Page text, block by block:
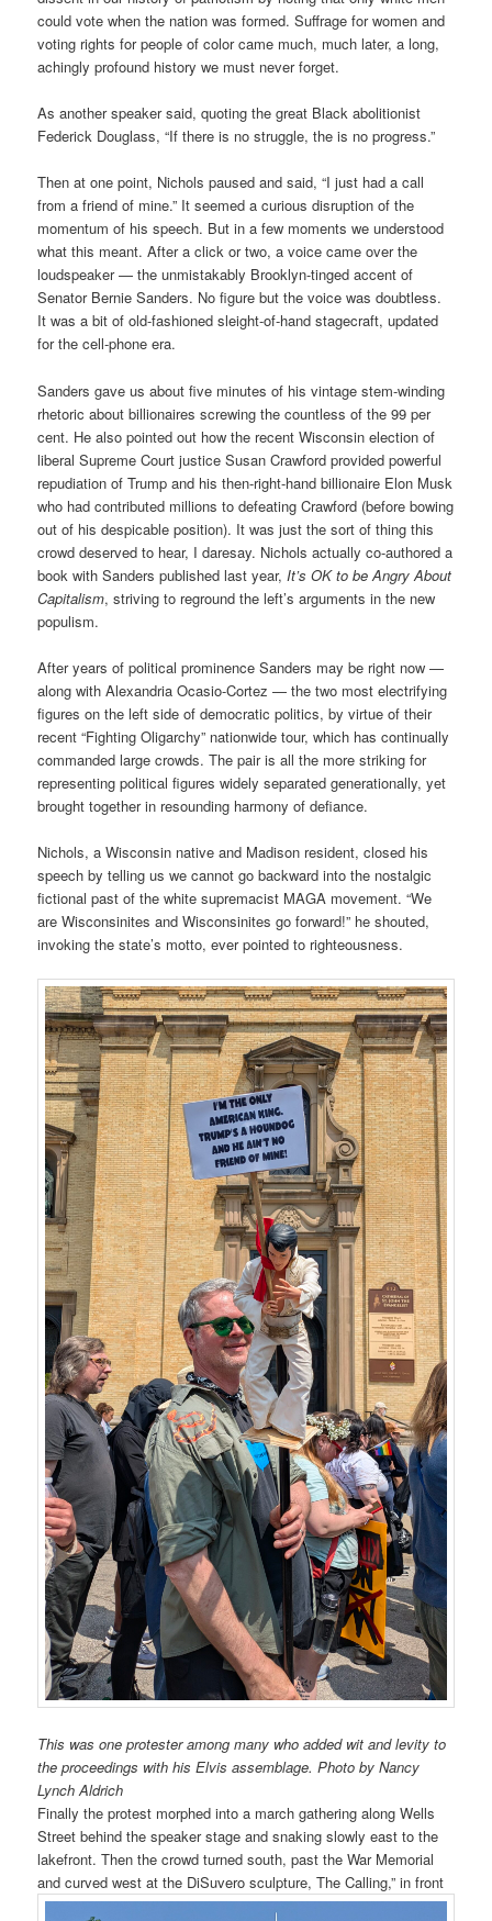
could vote when the nation was formed. Suffrage for women and
voting rights for people of color came much, much later, a long,
achingly profound history we must never forget.
As another speaker said, quoting the great Black abolitionist
Federick Douglass, “If there is no struggle, the is no progress.”
Then at one point, Nichols paused and said, “I just had a call
from a friend of mine.” It seemed a curious disruption of the
momentum of his speech. But in a few moments we understood
what this meant. After a click or two, a voice came over the
loudspeaker — the unmistakably Brooklyn-tinged accent of
Senator Bernie Sanders. No figure but the voice was doubtless.
It was a bit of old-fashioned sleight-of-hand stagecraft, updated
for the cell-phone era.
Sanders gave us about five minutes of his vintage stem-winding
rhetoric about billionaires screwing the countless of the 99 per
cent. He also pointed out how the recent Wisconsin election of
liberal Supreme Court justice Susan Crawford provided powerful
repudiation of Trump and his then-right-hand billionaire Elon Musk
who had contributed millions to defeating Crawford (before bowing
out of his despicable position). It was just the sort of thing this
crowd deserved to hear, I daresay. Nichols actually co-authored a
book with Sanders published last year, It’s OK to be Angry About
Capitalism, striving to reground the left’s arguments in the new
populism.
After years of political prominence Sanders may be right now —
along with Alexandria Ocasio-Cortez — the two most electrifying
figures on the left side of democratic politics, by virtue of their
recent “Fighting Oligarchy” nationwide tour, which has continually
commanded large crowds. The pair is all the more striking for
representing political figures widely separated generationally, yet
brought together in resounding harmony of defiance.
Nichols, a Wisconsin native and Madison resident, closed his
speech by telling us we cannot go backward into the nostalgic
fictional past of the white supremacist MAGA movement. “We
are Wisconsinites and Wisconsinites go forward!” he shouted,
invoking the state’s motto, ever pointed to righteousness.
This was one protester among many who added wit and levity to
the proceedings with his Elvis assemblage. Photo by Nancy
Lynch Aldrich
Finally the protest morphed into a march gathering along Wells
Street behind the speaker stage and snaking slowly east to the
lakefront. Then the crowd turned south, past the War Memorial
and curved west at the DiSuvero sculpture, The Calling,” in front